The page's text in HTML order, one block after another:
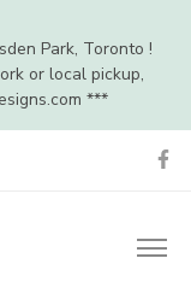
Park, Toronto !
or local pickup,
***